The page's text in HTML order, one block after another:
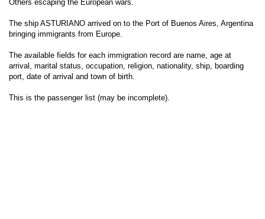
Others escaping the European wars.
The ship ASTURIANO arrived on to the Port of Buenos Aires, Argentina
bringing immigrants from Europe.
The available fields for each immigration record are name, age at
arrival, marital status, occupation, religion, nationality, ship, boarding
port, date of arrival and town of birth.
This is the passenger list (may be incomplete).